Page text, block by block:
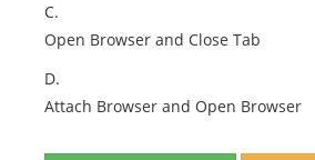
C.
Open Browser and Close Tab
D.
Attach Browser and Open Browser